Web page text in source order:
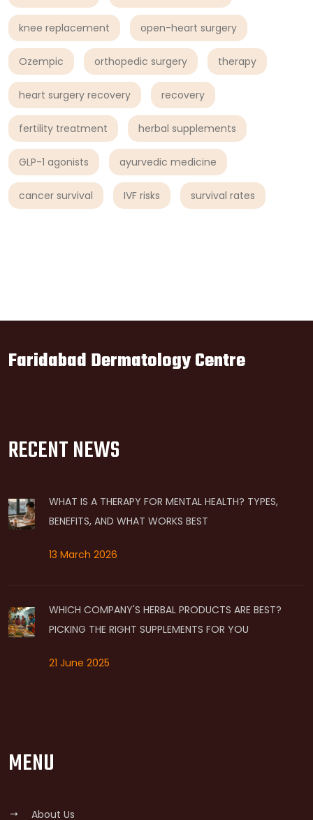
knee replacement open-heart surgery
Ozempic orthopedic surgery therapy
heart surgery recovery recovery
fertility treatment herbal supplements
GLP-1 agonists ayurvedic medicine
cancer survival IVF risks survival rates
Faridabad Dermatology Centre
RECENT NEWS
WHAT IS A THERAPY FOR MENTAL HEALTH? TYPES,
BENEFITS, AND WHAT WORKS BEST
13 March 2026
WHICH COMPANY'S HERBAL PRODUCTS ARE BEST?
PICKING THE RIGHT SUPPLEMENTS FOR YOU
21 June 2025
MENU
About Us